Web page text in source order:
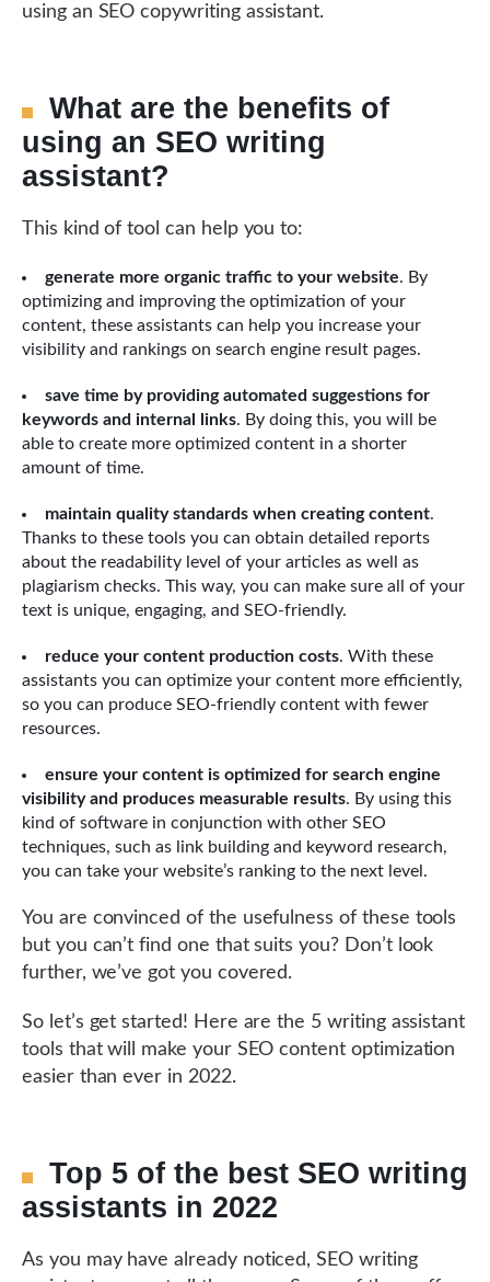
using an SEO copywriting assistant.
What are the benefits of
using an SEO writing
assistant?
This kind of tool can help you to:
generate more organic traffic to your website. By
optimizing and improving the optimization of your
content, these assistants can help you increase your
visibility and rankings on search engine result pages.
save time by providing automated suggestions for
keywords and internal links. By doing this, you will be
able to create more optimized content in a shorter
amount of time.
maintain quality standards when creating content.
Thanks to these tools you can obtain detailed reports
about the readability level of your articles as well as
plagiarism checks. This way, you can make sure all of your
text is unique, engaging, and SEO-friendly.
reduce your content production costs. With these
assistants you can optimize your content more efficiently,
so you can produce SEO-friendly content with fewer
resources.
ensure your content is optimized for search engine
visibility and produces measurable results. By using this
kind of software in conjunction with other SEO
techniques, such as link building and keyword research,
you can take your website’s ranking to the next level.
You are convinced of the usefulness of these tools
but you can’t find one that suits you? Don’t look
further, we’ve got you covered.
So let’s get started! Here are the 5 writing assistant
tools that will make your SEO content optimization
easier than ever in 2022.
Top 5 of the best SEO writing
assistants in 2022
As you may have already noticed, SEO writing